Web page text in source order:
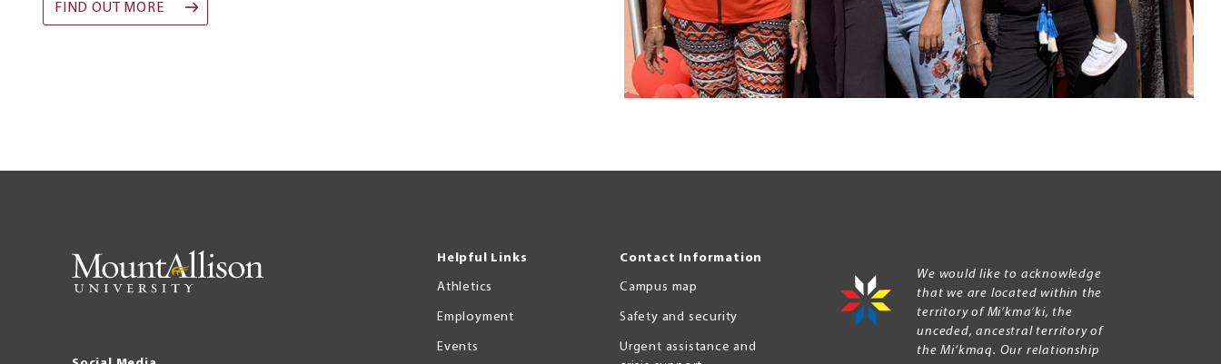
FIND OUT MORE
Helpful Links
Athletics
Employment
Events
Contact Information
Campus map
Safety and security
Urgent assistance and
We would like to acknowledge
that we are located within the
territory of Mi’kma’ki, the
unceded, ancestral territory of
the Mi’kmaq. Our relationship